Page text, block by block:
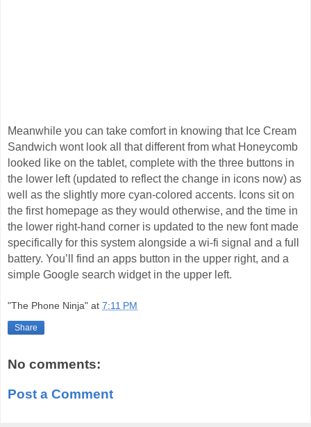
Meanwhile you can take comfort in knowing that Ice Cream
Sandwich wont look all that different from what Honeycomb
looked like on the tablet, complete with the three buttons in
the lower left (updated to reflect the change in icons now) as
well as the slightly more cyan-colored accents. Icons sit on
the first homepage as they would otherwise, and the time in
the lower right-hand corner is updated to the new font made
specifically for this system alongside a wi-fi signal and a full
battery. You’ll find an apps button in the upper right, and a
simple Google search widget in the upper left.
"The Phone Ninja" at 7:11 PM
Share
No comments:
Post a Comment